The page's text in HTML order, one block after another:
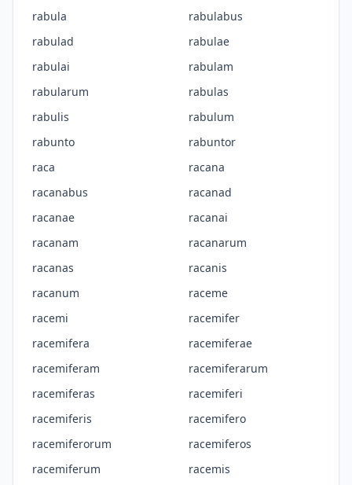
rabula
rabulabus
rabulad
rabulae
rabulai
rabulam
rabularum
rabulas
rabulis
rabulum
rabunto
rabuntor
raca
racana
racanabus
racanad
racanae
racanai
racanam
racanarum
racanas
racanis
racanum
raceme
racemi
racemifer
racemifera
racemiferae
racemiferam
racemiferarum
racemiferas
racemiferi
racemiferis
racemifero
racemiferorum
racemiferos
racemiferum
racemis